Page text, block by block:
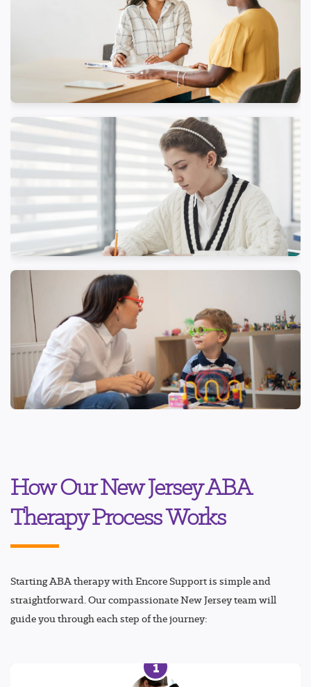
How Our New Jersey ABA
Therapy Process Works
Starting ABA therapy with Encore Support is simple and
straightforward. Our compassionate New Jersey team will
guide you through each step of the journey:
1